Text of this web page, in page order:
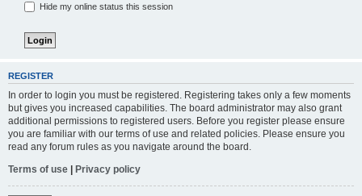
Hide my online status this session
REGISTER
In order to login you must be registered. Registering takes only a few moments
but gives you increased capabilities. The board administrator may also grant
additional permissions to registered users. Before you register please ensure
you are familiar with our terms of use and related policies. Please ensure you
read any forum rules as you navigate around the board.
Terms of use | Privacy policy